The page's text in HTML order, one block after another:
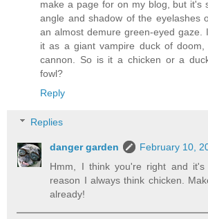
make a page for on my blog, but it's
angle and shadow of the eyelashes
an almost demure green-eyed gaze.
it as a giant vampire duck of doom,
cannon. So is it a chicken or a
fowl?
Reply
Replies
danger garden
February 10,
Hmm, I think you're right and
reason I always think chicken.
already!